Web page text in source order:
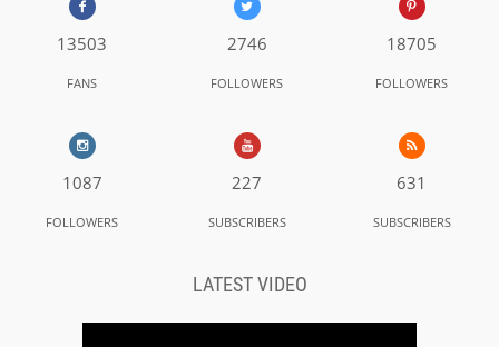
13503
FANS
2746
FOLLOWERS
18705
FOLLOWERS
1087
FOLLOWERS
227
SUBSCRIBERS
631
SUBSCRIBERS
LATEST VIDEO